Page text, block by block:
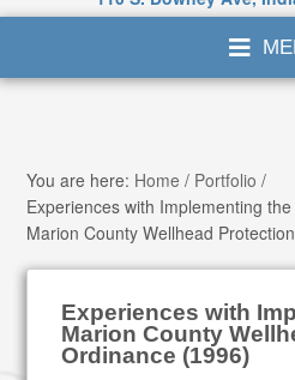
You are here: Home / Portfolio /
Experiences with Implementing the
Marion County Wellhead
Experiences with
Marion County
Ordinance (1996)